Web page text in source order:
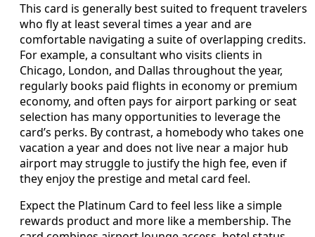
This card is generally best suited to frequent travelers
who fly at least several times a year and are
comfortable navigating a suite of overlapping credits.
For example, a consultant who visits clients in
Chicago, London, and Dallas throughout the year,
regularly books paid flights in economy or premium
economy, and often pays for airport parking or seat
selection has many opportunities to leverage the
card’s perks. By contrast, a homebody who takes one
vacation a year and does not live near a major hub
airport may struggle to justify the high fee, even if
they enjoy the prestige and metal card feel.
Expect the Platinum Card to feel less like a simple
rewards product and more like a membership. The